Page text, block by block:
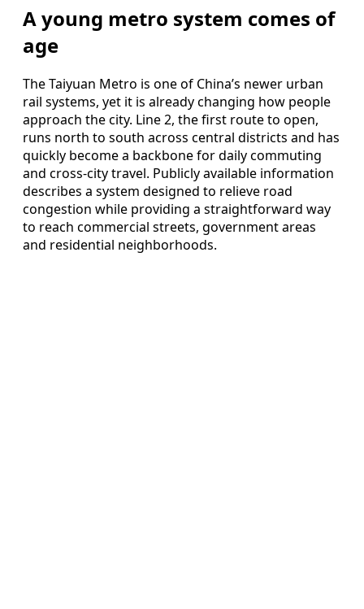
A young metro system comes of
age
The Taiyuan Metro is one of China’s newer urban
rail systems, yet it is already changing how people
approach the city. Line 2, the first route to open,
runs north to south across central districts and has
quickly become a backbone for daily commuting
and cross-city travel. Publicly available information
describes a system designed to relieve road
congestion while providing a straightforward way
to reach commercial streets, government areas
and residential neighborhoods.